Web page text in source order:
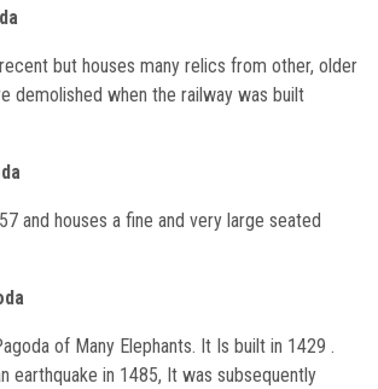
but houses many relics from other, older
demolished when the railway was built
and houses a fine and very large seated
of Many Elephants. It Is built in 1429 .
earthquake in 1485, It was subsequently